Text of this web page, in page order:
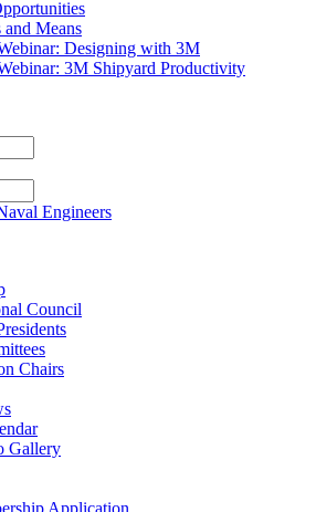
and Means
Designing with 3M
3M Shipyard Productivity
Council
Chairs
Gallery
Application